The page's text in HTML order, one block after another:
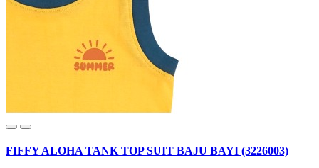
FIFFY ALOHA TANK TOP SUIT BAJU BAYI (3226003)